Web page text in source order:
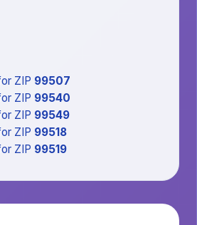
ZIP 99507
ZIP 99540
ZIP 99549
ZIP 99518
ZIP 99519